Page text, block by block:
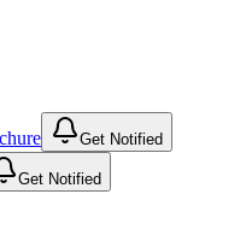
Get Notified
Get Notified